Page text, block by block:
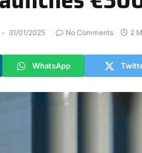
31/01/2025 No Comments 2
WhatsApp